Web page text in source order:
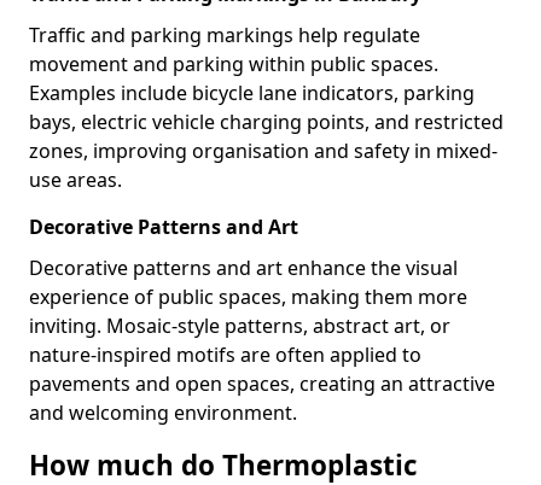
Traffic and parking markings help regulate
movement and parking within public spaces.
Examples include bicycle lane indicators, parking
bays, electric vehicle charging points, and restricted
zones, improving organisation and safety in mixed-
use areas.
Decorative Patterns and Art
Decorative patterns and art enhance the visual
experience of public spaces, making them more
inviting. Mosaic-style patterns, abstract art, or
nature-inspired motifs are often applied to
pavements and open spaces, creating an attractive
and welcoming environment.
How much do Thermoplastic